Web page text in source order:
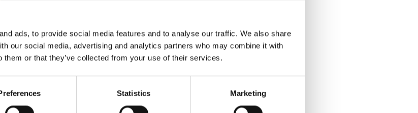
ads, to provide social media features and to analyse our traffic. We also share
our social media, advertising and analytics partners who may combine it with
them or that they’ve collected from your use of their services.
Statistics Marketing
–